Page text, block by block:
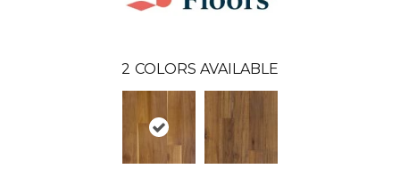
2 COLORS AVAILABLE